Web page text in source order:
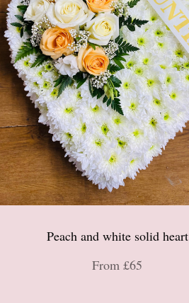
Peach and white solid heart
From £65